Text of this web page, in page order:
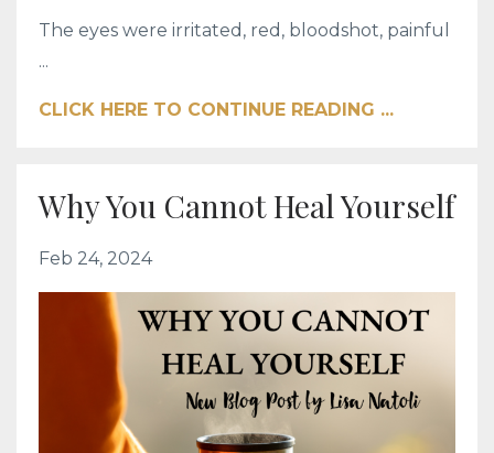
The eyes were irritated, red, bloodshot, painful
...
CLICK HERE TO CONTINUE READING ...
Why You Cannot Heal Yourself
Feb 24, 2024